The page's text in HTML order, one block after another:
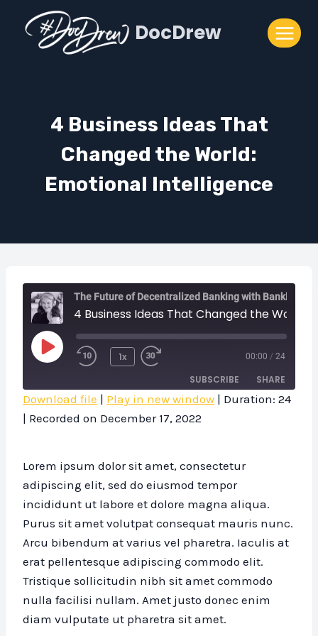
content
DocDrew
4 Business Ideas That
Changed the World:
Emotional Intelligence
The Future of Decentralized Banking with Bankless
P
A
Y
I
S
O
D
1x 00:00 / 24
SUBSCRIBE SHARE
SHARE
EMBED
Download file | Play in new window | Duration: 24
| Recorded on December 17, 2022
Lorem ipsum dolor sit amet, consectetur
adipiscing elit, sed do eiusmod tempor
incididunt ut labore et dolore magna aliqua.
Purus sit amet volutpat consequat mauris nunc.
Arcu bibendum at varius vel pharetra. Iaculis at
erat pellentesque adipiscing commodo elit.
Tristique sollicitudin nibh sit amet commodo
nulla facilisi nullam. Amet justo donec enim
diam vulputate ut pharetra sit amet.